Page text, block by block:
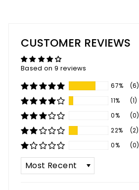
CUSTOMER REVIEWS
Based on 9 reviews
67%
(6)
11%
(1)
0%
(0)
22%
(2)
0%
(0)
SORT BY